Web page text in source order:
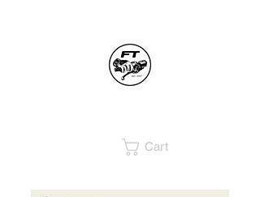
Cart